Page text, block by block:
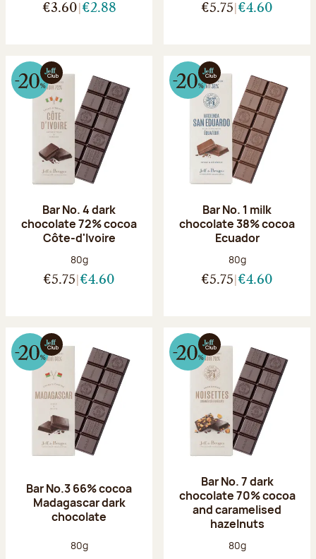
€3.60 €2.88 €5.75 €4.60
Bar No. 4 dark
chocolate 72% cocoa
Côte-d'Ivoire
Net weight:
80g
€5.75 €4.60
Bar No. 1 milk
chocolate 38% cocoa
Ecuador
Net weight:
80g
€5.75 €4.60
Bar No.3 66% cocoa
Madagascar dark
chocolate
Net weight:
80g
Bar No. 7 dark
chocolate 70% cocoa
and caramelised
hazelnuts
Net weight:
80g